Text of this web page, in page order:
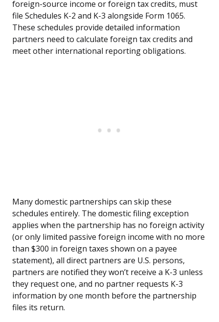
foreign-source income or foreign tax credits, must
file Schedules K-2 and K-3 alongside Form 1065.
These schedules provide detailed information
partners need to calculate foreign tax credits and
meet other international reporting obligations.
Many domestic partnerships can skip these
schedules entirely. The domestic filing exception
applies when the partnership has no foreign activity
(or only limited passive foreign income with no more
than $300 in foreign taxes shown on a payee
statement), all direct partners are U.S. persons,
partners are notified they won’t receive a K-3 unless
they request one, and no partner requests K-3
information by one month before the partnership
files its return.